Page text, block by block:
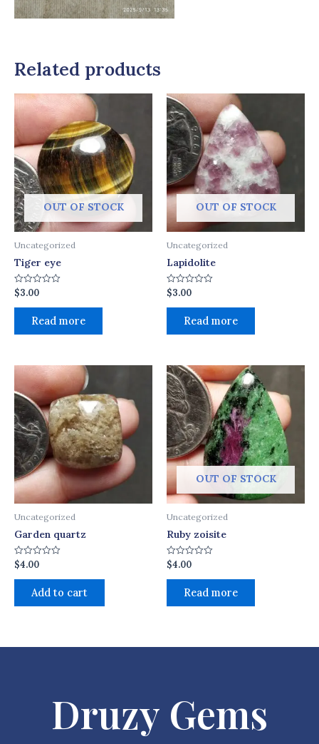
Related products
OUT OF STOCK
Uncategorized
Tiger eye
Rated
0
out
$3.00
Read more
OUT OF STOCK
Uncategorized
Lapidolite
Rated
0
out
$3.00
Read more
Uncategorized
Garden quartz
Rated
0
out
$4.00
Add to cart
OUT OF STOCK
Uncategorized
Ruby zoisite
Rated
0
out
$4.00
Read more
Druzy Gems